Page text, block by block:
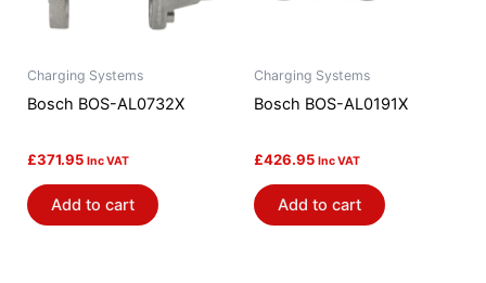
Charging Systems
Bosch BOS-AL0732X
£371.95 Inc VAT
Add to cart
Charging Systems
Bosch BOS-AL0191X
£426.95 Inc VAT
Add to cart